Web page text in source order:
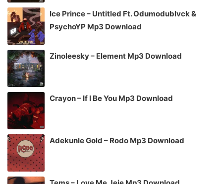
Ice Prince – Untitled Ft. Odumodublvck &
PsychoYP Mp3 Download
Zinoleesky – Element Mp3 Download
Crayon – If I Be You Mp3 Download
Adekunle Gold – Rodo Mp3 Download